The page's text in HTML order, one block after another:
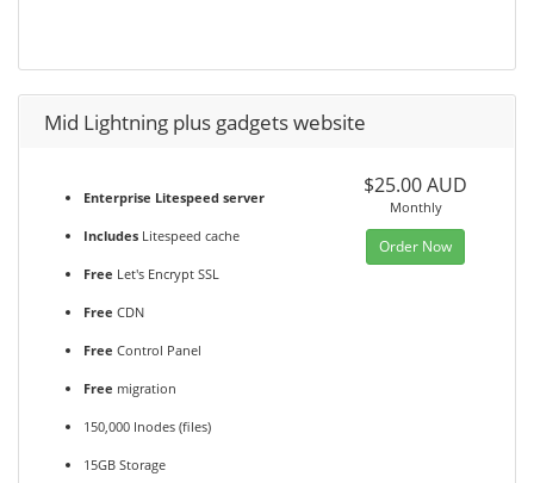
Mid Lightning plus gadgets website
Enterprise Litespeed server
Includes Litespeed cache
Free Let's Encrypt SSL
Free CDN
Free Control Panel
Free migration
150,000 Inodes (files)
15GB Storage
$25.00 AUD
Monthly
Order Now